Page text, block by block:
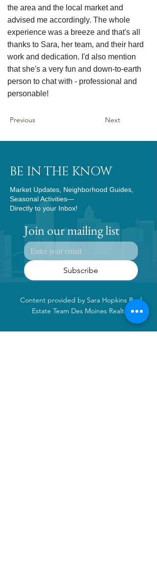
the area and the local market and
advised me accordingly. The whole
experience was a breeze and that's all
thanks to Sara, her team, and their hard
work and dedication. I'd also mention
that she's a very fun and down-to-earth
person to chat with - professional and
personable!
Previous Next
BE IN THE KNOW
Market Updates, Neighborhood Guides,
Seasonal Activities—
Directly to your Inbox!
Join our mailing list
Subscribe
Content provided by Sara Hopkins Real
Estate Team Des Moines Realtor